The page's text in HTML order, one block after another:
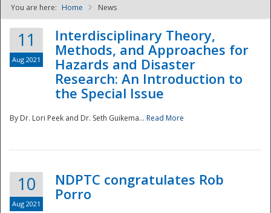
NDPTC - The
You are here: Home News
11
Aug 2021
Interdisciplinary Theory,
Methods, and Approaches for
Hazards and Disaster
Research: An Introduction to
the Special Issue
By Dr. Lori Peek and Dr. Seth Guikema... Read More
10
Aug 2021
NDPTC congratulates Rob
Porro